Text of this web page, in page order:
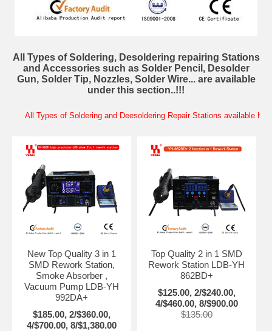
All Types of Soldering, Desoldering repairing Stations
and Accessories such as Solder Pencil, Desolder
Gun, Solder Tip, Nozzles, Solder Wire... are available
under this section..!!!
All Types of Soldering and Deesoldering Repair Stations available here..!!!
New Top Quality 3 in 1
SMD Rework Station,
Smoke Absorber ,
Vacuum Pump LDB-YH
992DA+
$185.00, 2/$360.00,
4/$700.00, 8/$1,380.00
Top Quality 2 in 1 SMD
Rework Station LDB-YH
862BD+
$125.00, 2/$240.00,
4/$460.00, 8/$900.00
$135.00